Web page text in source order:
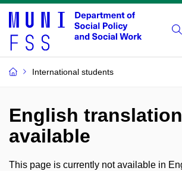
International students
English
available
This page is currently not available in